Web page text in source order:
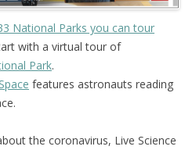
National Parks you can tour
with a virtual tour of
Park.
features astronauts reading
the coronavirus, Live Science